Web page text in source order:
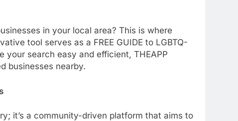
in your local area? This is where
tool serves as a FREE GUIDE to LGBTQ-
your search easy and efficient, THEAPP
businesses nearby.
it’s a community-driven platform that aims to